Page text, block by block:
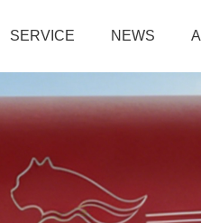
SERVICE NEWS